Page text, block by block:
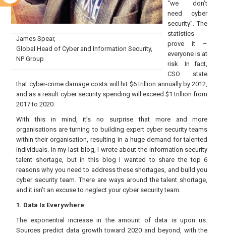
James Spear,
Global Head of Cyber and Information Security,
NP Group
“we don’t
need cyber
security”. The
statistics
prove it –
everyone is at
risk. In fact,
CSO state
that cyber-crime damage costs will hit $6 trillion annually by 2012,
and as a result cyber security spending will exceed $1 trillion from
2017 to 2020.
With this in mind, it’s no surprise that more and more
organisations are turning to building expert cyber security teams
within their organisation, resulting in a huge demand for talented
individuals. In my last blog, I wrote about the information security
talent shortage, but in this blog I wanted to share the top 6
reasons why you need to address these shortages, and build you
cyber security team. There are ways around the talent shortage,
and it isn’t an excuse to neglect your cyber security team.
1. Data Is Everywhere
The exponential increase in the amount of data is upon us.
Sources predict data growth toward 2020 and beyond, with the